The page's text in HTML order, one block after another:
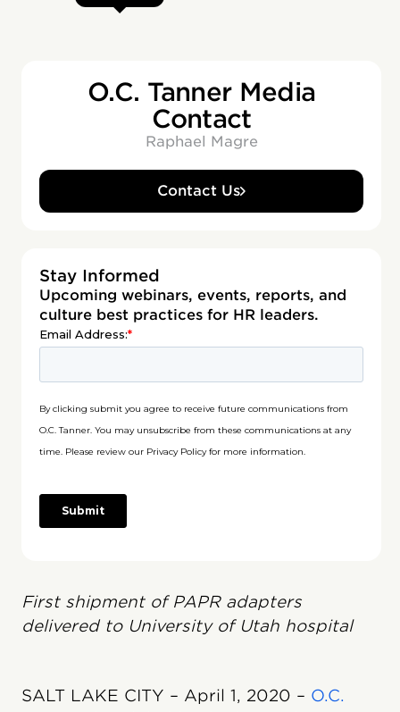
O.C. Tanner Media
Contact
Raphael Magre
Contact Us
Stay Informed
Upcoming webinars, events, reports, and
culture best practices for HR leaders.
First shipment of PAPR adapters
delivered to University of Utah hospital
SALT LAKE CITY – April 1, 2020 – O.C.